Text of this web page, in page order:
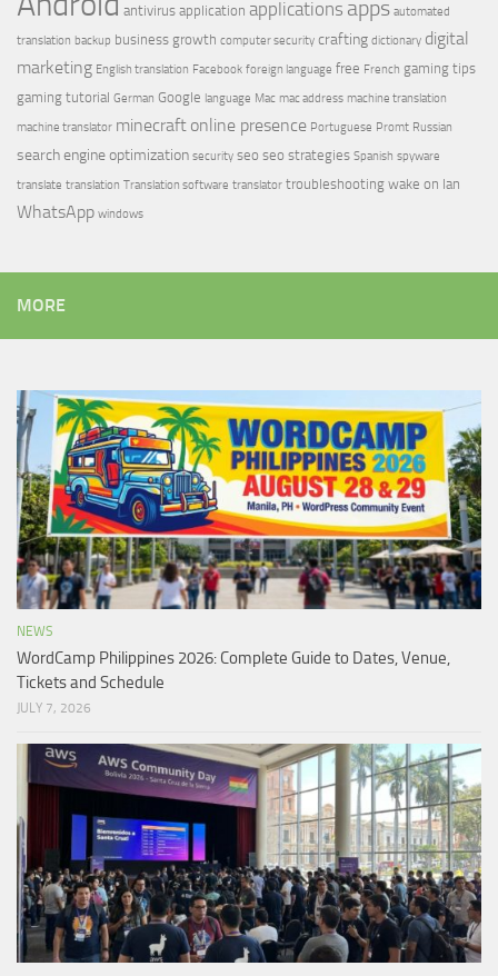
antivirus application applications apps automated
translation backup business growth computer security crafting dictionary digital
marketing English translation Facebook foreign language free French gaming tips
gaming tutorial German Google language Mac mac address machine translation
machine translator minecraft online presence Portuguese Promt Russian
search engine optimization security seo seo strategies Spanish spyware
translate translation Translation software translator troubleshooting wake on lan
WhatsApp windows
MORE
NEWS
WordCamp Philippines 2026: Complete Guide to Dates, Venue,
Tickets and Schedule
JULY 7, 2026